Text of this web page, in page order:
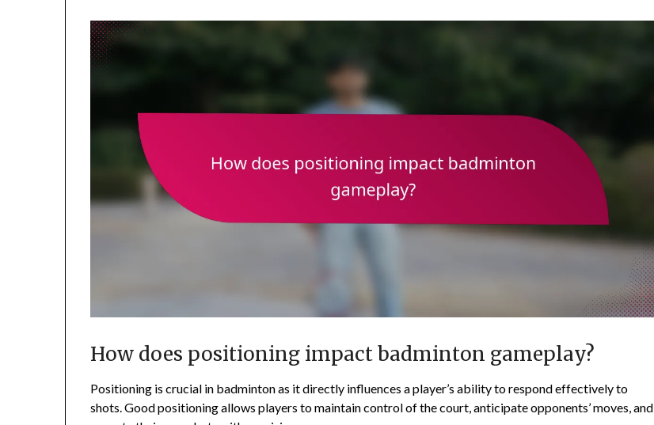
How does positioning impact badminton gameplay?
Positioning is crucial in badminton as it directly influences a player’s ability to respond effectively to
shots. Good positioning allows players to maintain control of the court, anticipate opponents’ moves, and